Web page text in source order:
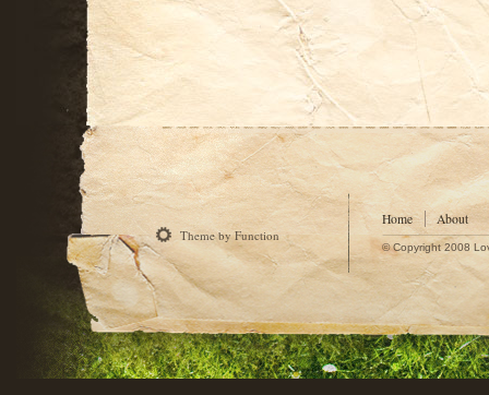
Theme by Function
Home About
© Copyright 2008